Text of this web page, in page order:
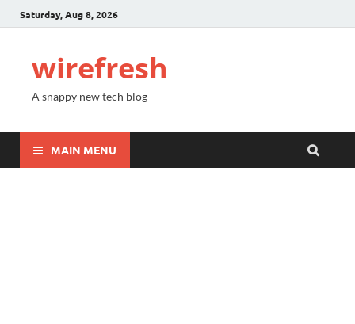
Saturday, Aug 8, 2026
wirefresh
A snappy new tech blog
MAIN MENU